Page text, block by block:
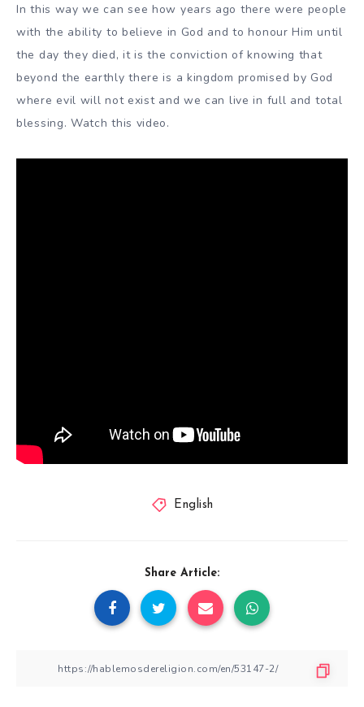
In this way we can see how years ago there were people
with the ability to believe in God and to honour Him until
the day they died, it is the conviction of knowing that
beyond the earthly there is a kingdom promised by God
where evil will not exist and we can live in full and total
blessing. Watch this video.
English
Share Article: